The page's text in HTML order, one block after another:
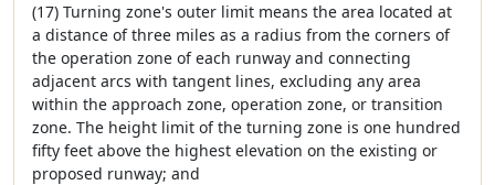
(17) Turning zone's outer limit means the area located at
a distance of three miles as a radius from the corners of
the operation zone of each runway and connecting
adjacent arcs with tangent lines, excluding any area
within the approach zone, operation zone, or transition
zone. The height limit of the turning zone is one hundred
fifty feet above the highest elevation on the existing or
proposed runway; and